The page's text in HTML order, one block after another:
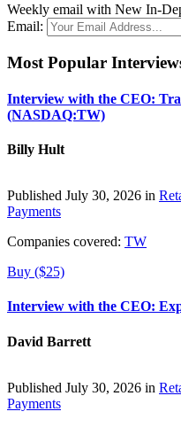
Weekly email with New In-
Email:
Most Popular
Interview with the CEO:
(NASDAQ:TW)
Billy Hult
Published July 30, 2026 in
Payments
Companies covered: TW
Buy ($25)
Interview with the CEO:
David Barrett
Published July 30, 2026 in
Payments